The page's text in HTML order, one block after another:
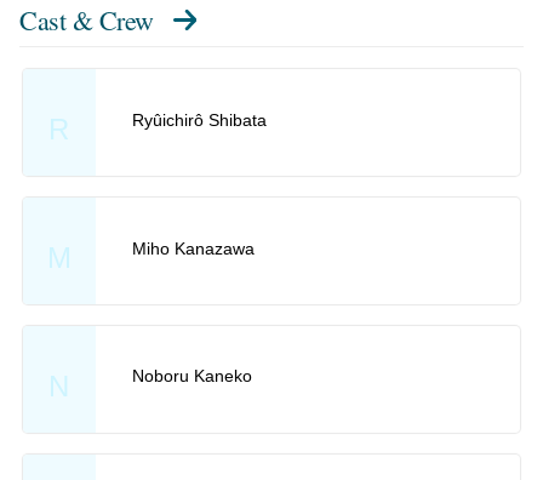
Cast & Crew
R Ryûichirô Shibata
M Miho Kanazawa
N Noboru Kaneko